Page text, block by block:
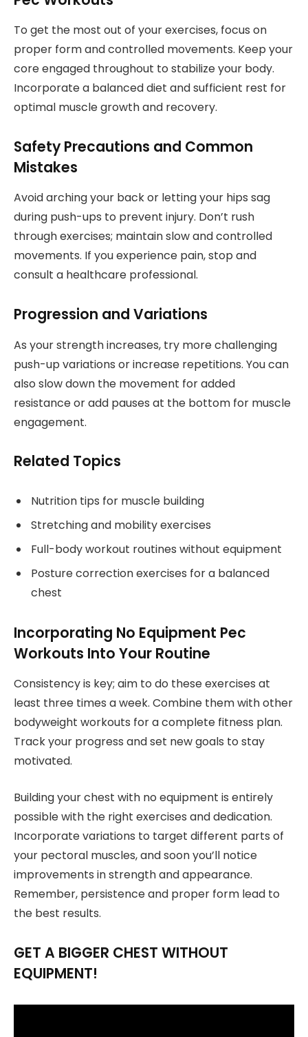
To get the most out of your exercises, focus on
proper form and controlled movements. Keep your
core engaged throughout to stabilize your body.
Incorporate a balanced diet and sufficient rest for
optimal muscle growth and recovery.
Safety Precautions and Common
Mistakes
Avoid arching your back or letting your hips sag
during push-ups to prevent injury. Don’t rush
through exercises; maintain slow and controlled
movements. If you experience pain, stop and
consult a healthcare professional.
Progression and Variations
As your strength increases, try more challenging
push-up variations or increase repetitions. You can
also slow down the movement for added
resistance or add pauses at the bottom for muscle
engagement.
Related Topics
Nutrition tips for muscle building
Stretching and mobility exercises
Full-body workout routines without equipment
Posture correction exercises for a balanced
chest
Incorporating No Equipment Pec
Workouts Into Your Routine
Consistency is key; aim to do these exercises at
least three times a week. Combine them with other
bodyweight workouts for a complete fitness plan.
Track your progress and set new goals to stay
motivated.
Building your chest with no equipment is entirely
possible with the right exercises and dedication.
Incorporate variations to target different parts of
your pectoral muscles, and soon you’ll notice
improvements in strength and appearance.
Remember, persistence and proper form lead to
the best results.
GET A BIGGER CHEST WITHOUT
EQUIPMENT!